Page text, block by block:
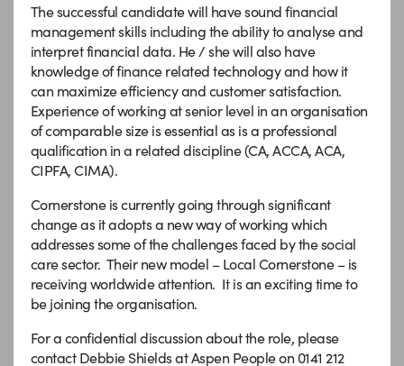
The successful candidate will have sound financial
management skills including the ability to analyse and
interpret financial data. He / she will also have
knowledge of finance related technology and how it
can maximize efficiency and customer satisfaction.
Experience of working at senior level in an organisation
of comparable size is essential as is a professional
qualification in a related discipline (CA, ACCA, ACA,
CIPFA, CIMA).
Cornerstone is currently going through significant
change as it adopts a new way of working which
addresses some of the challenges faced by the social
care sector. Their new model – Local Cornerstone – is
receiving worldwide attention. It is an exciting time to
be joining the organisation.
For a confidential discussion about the role, please
contact Debbie Shields at Aspen People on 0141 212